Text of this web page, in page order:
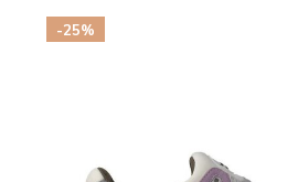
-25%